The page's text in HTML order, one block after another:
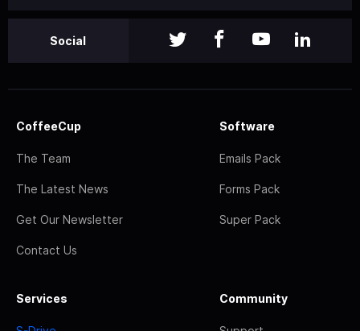
Social
CoffeeCup
The Team
The Latest News
Get Our Newsletter
Contact Us
Software
Emails Pack
Forms Pack
Super Pack
Services Community